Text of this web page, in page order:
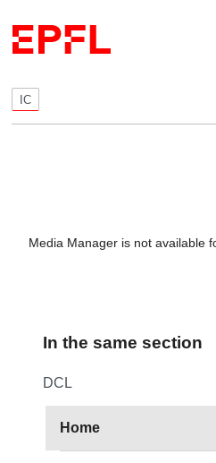
IC
Media Manager is not available
In the same section
DCL
Home